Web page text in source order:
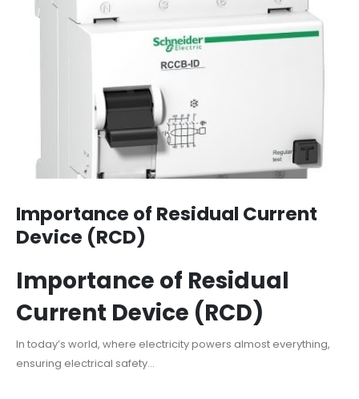
Importance of Residual Current
Device (RCD)
Importance of Residual
Current Device (RCD)
In today’s world, where electricity powers almost everything,
ensuring electrical safety...